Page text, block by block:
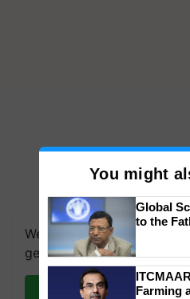
We're on WhatsApp! Join
get the most important
Join on
You might
Global
to the
Farming